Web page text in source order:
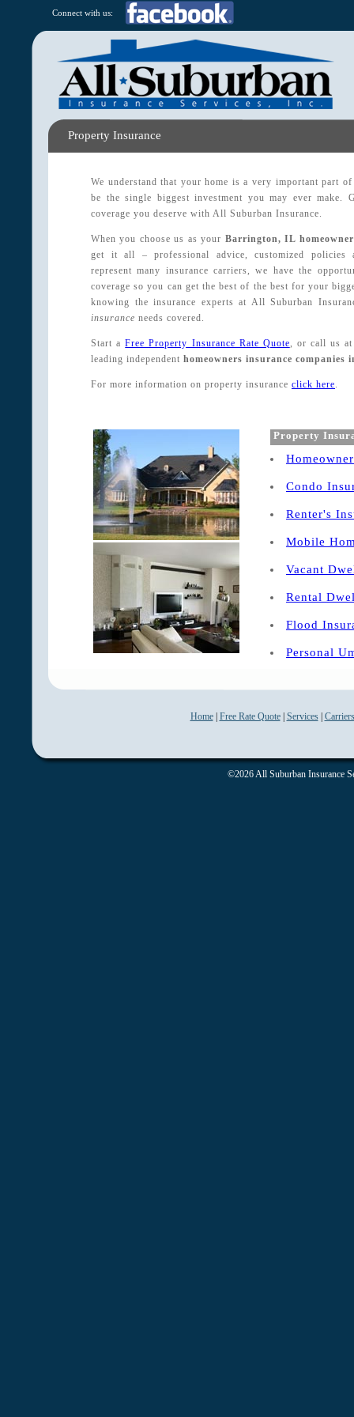
Connect with us:
Property Insurance
We understand that your home is a very important part
be the single biggest investment you may ever make.
coverage you deserve with All Suburban Insurance.
When you choose us as your Barrington, IL
get it all – professional advice, customized policies
represent many insurance carriers, we have the
coverage so you can get the best of the best for your
knowing the insurance experts at All Suburban
insurance needs covered.
Start aFree Property Insurance Rate Quote, or call us at
leading independent homeowners insurance
For more information on property insurance click here.
Property
Condo
Renter's
Mobile
Vacant
Rental
Flood
Personal
Home| Free Rate Quote| Services| Carriers
©2026 All Suburban Insurance